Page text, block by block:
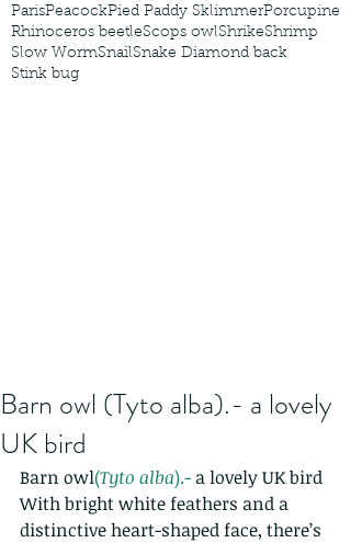
ParisPeacockPied Paddy SklimmerPorcupine
Rhinoceros beetleScops owlShrikeShrimp
Slow WormSnailSnake Diamond back
Stink bug
Barn owl (Tyto alba).- a lovely
UK bird
Barn owl(Tyto alba).- a lovely UK bird
With bright white feathers and a
distinctive heart-shaped face, there’s